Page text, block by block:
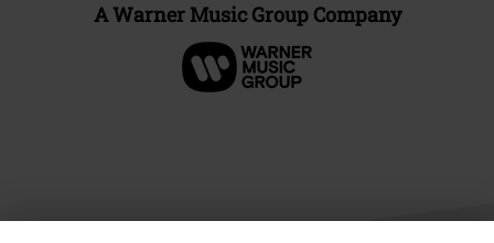
A Warner Music Group Company